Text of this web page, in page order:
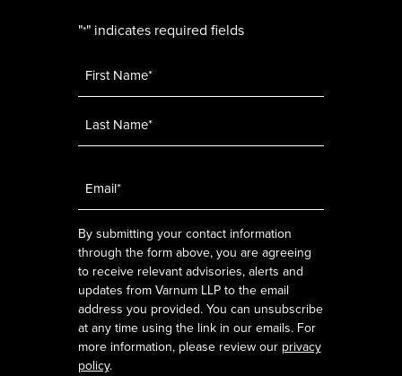
"*" indicates required fields
By submitting your contact information
through the form above, you are agreeing
to receive relevant advisories, alerts and
updates from Varnum LLP to the email
address you provided. You can unsubscribe
at any time using the link in our emails. For
more information, please review our privacy
policy.